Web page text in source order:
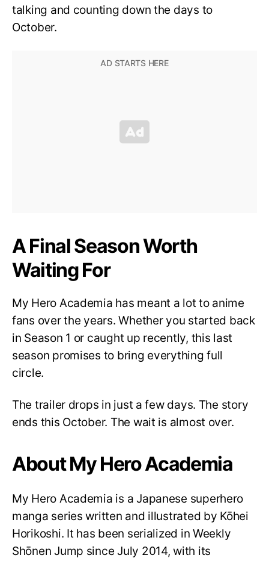
talking and counting down the days to
October.
A Final Season Worth
Waiting For
My Hero Academia has meant a lot to anime
fans over the years. Whether you started back
in Season 1 or caught up recently, this last
season promises to bring everything full
circle.
The trailer drops in just a few days. The story
ends this October. The wait is almost over.
About My Hero Academia
My Hero Academia is a Japanese superhero
manga series written and illustrated by Kōhei
Horikoshi. It has been serialized in Weekly
Shōnen Jump since July 2014, with its